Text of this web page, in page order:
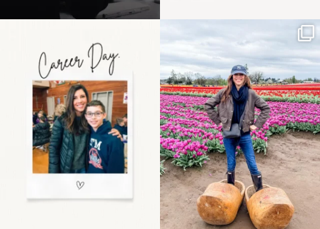
the moms showing up
even...
11 2
Some things sit on the
list for years. Not
because...
40 2